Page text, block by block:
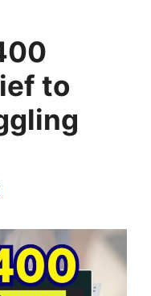
to